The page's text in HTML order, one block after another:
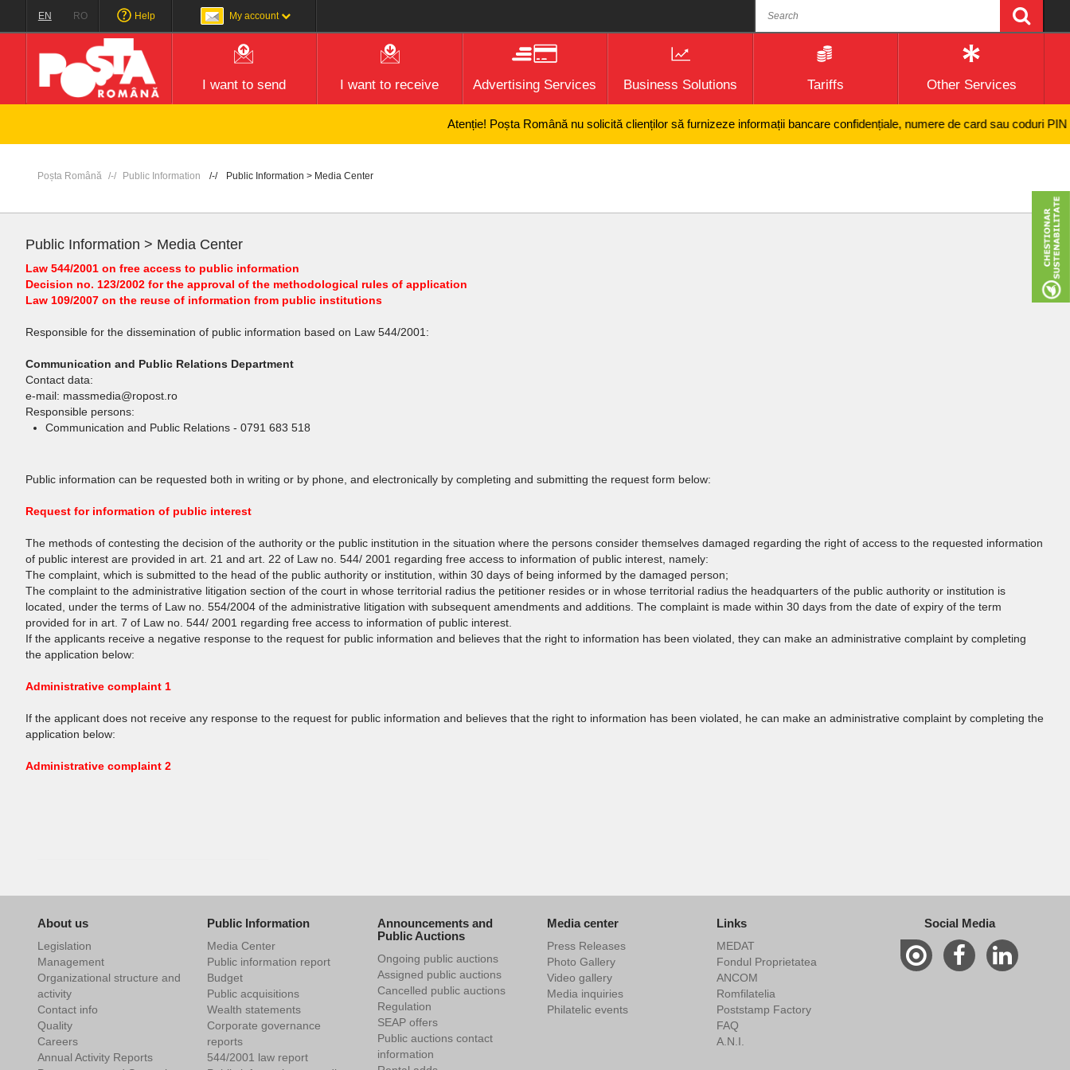
EN RO Help My account
I want to send I want to receive Advertising Services Business Solutions Tariffs Other Services
Atenție! Poșta Română nu solicită clienților să furnizeze informații bancare confidențiale, numere de card sau coduri PIN și
Poșta Română Public Information Public Information > Media Center
Public Information > Media Center
Law 544/2001 on free access to public information
Decision no. 123/2002 for the approval of the methodological rules of application
Law 109/2007 on the reuse of information from public institutions
Responsible for the dissemination of public information based on Law 544/2001:
Communication and Public Relations Department
Contact data:
e-mail: massmedia@ropost.ro
Responsible persons:
Communication and Public Relations - 0791 683 518
Public information can be requested both in writing or by phone, and electronically by completing and submitting the request form below:
Request for information of public interest
The methods of contesting the decision of the authority or the public institution in the situation where the persons consider themselves damaged regarding the right of access to the requested information
of public interest are provided in art. 21 and art. 22 of Law no. 544/ 2001 regarding free access to information of public interest, namely:
The complaint, which is submitted to the head of the public authority or institution, within 30 days of being informed by the damaged person;
The complaint to the administrative litigation section of the court in whose territorial radius the petitioner resides or in whose territorial radius the headquarters of the public authority or institution is
located, under the terms of Law no. 554/2004 of the administrative litigation with subsequent amendments and additions. The complaint is made within 30 days from the date of expiry of the term
provided for in art. 7 of Law no. 544/ 2001 regarding free access to information of public interest.
If the applicants receive a negative response to the request for public information and believes that the right to information has been violated, they can make an administrative complaint by completing
the application below:
Administrative complaint 1
If the applicant does not receive any response to the request for public information and believes that the right to information has been violated, he can make an administrative complaint by completing the
application below:
Administrative complaint 2
About us
Legislation
Management
Organizational structure and
activity
Contact info
Quality
Careers
Annual Activity Reports
Public Information
Media Center
Public information report
Budget
Public acquisitions
Wealth statements
Corporate governance
reports
544/2001 law report
Announcements and
Public Auctions
Ongoing public auctions
Assigned public auctions
Cancelled public auctions
Regulation
SEAP offers
Public auctions contact
information
Media center
Press Releases
Photo Gallery
Video gallery
Media inquiries
Philatelic events
Links
MEDAT
Fondul Proprietatea
ANCOM
Romfilatelia
Poststamp Factory
FAQ
A.N.I.
Social Media